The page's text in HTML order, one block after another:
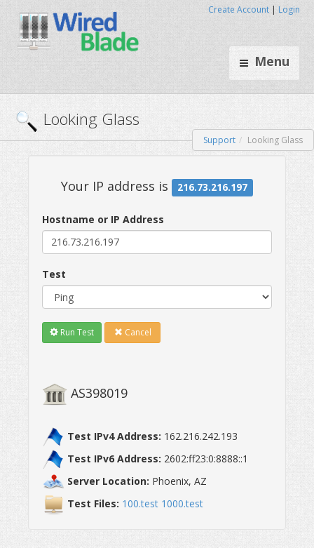
Menu
Create Account | Login
Looking Glass
Support Looking Glass
Your IP address is
Hostname or IP Address
Test
Run Test Cancel
Test IPv4 Address: 162.216.242.193
Test IPv6 Address: 2602:ff23:0:8888::1
Server Location: Phoenix, AZ
Test Files: 100.test 1000.test